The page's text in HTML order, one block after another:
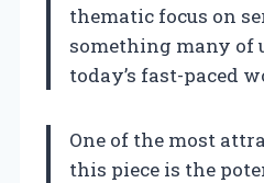
thematic focus on
something many of
today’s fast-paced
One of the most
this piece is the